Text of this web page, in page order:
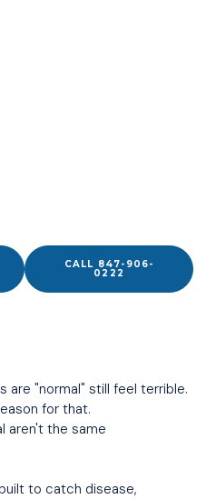
CALL 847-906-
0222
are "normal" still feel terrible.
for that.
aren't the same
to catch disease,